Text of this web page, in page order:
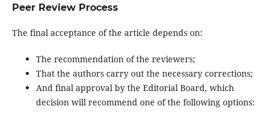
Peer Review Process
The final acceptance of the article depends on:
The recommendation of the reviewers;
That the authors carry out the necessary corrections;
And final approval by the Editorial Board, which
decision will recommend one of the following options: